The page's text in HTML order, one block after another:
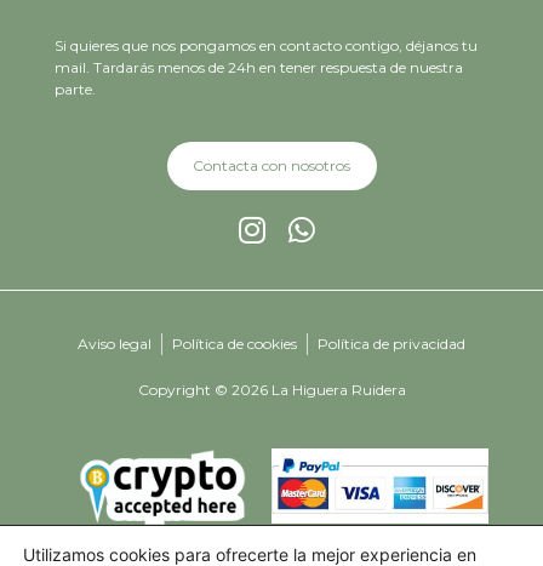
Si quieres que nos pongamos en contacto contigo, déjanos tu
mail. Tardarás menos de 24h en tener respuesta de nuestra
parte.
Contacta con nosotros
Aviso legal Política de cookies Política de privacidad
Copyright © 2026 La Higuera Ruidera
Utilizamos cookies para ofrecerte la mejor experiencia en